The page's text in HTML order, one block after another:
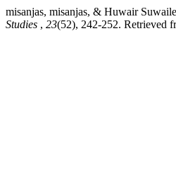
misanjas, misanjas, & Huwair
Studies , 23(52), 242-252. Retrieved